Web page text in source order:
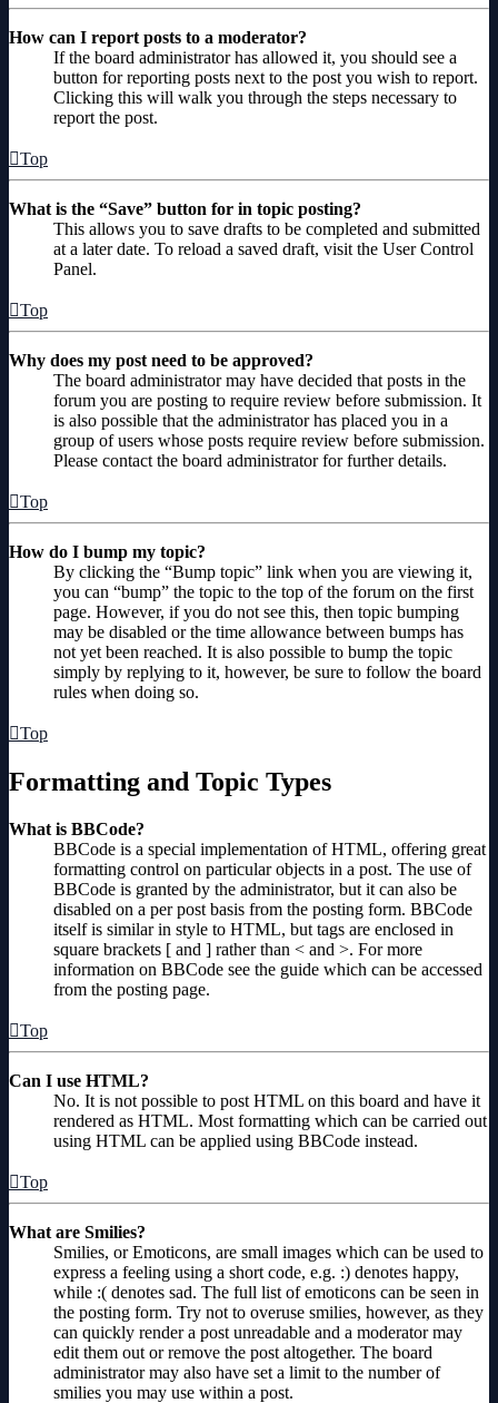
How can I report posts to a moderator?
If the board administrator has allowed it, you should see a
button for reporting posts next to the post you wish to report.
Clicking this will walk you through the steps necessary to
report the post.
Top
What is the “Save” button for in topic posting?
This allows you to save drafts to be completed and submitted
at a later date. To reload a saved draft, visit the User Control
Panel.
Top
Why does my post need to be approved?
The board administrator may have decided that posts in the
forum you are posting to require review before submission. It
is also possible that the administrator has placed you in a
group of users whose posts require review before submission.
Please contact the board administrator for further details.
Top
How do I bump my topic?
By clicking the “Bump topic” link when you are viewing it,
you can “bump” the topic to the top of the forum on the first
page. However, if you do not see this, then topic bumping
may be disabled or the time allowance between bumps has
not yet been reached. It is also possible to bump the topic
simply by replying to it, however, be sure to follow the board
rules when doing so.
Top
Formatting and Topic Types
What is BBCode?
BBCode is a special implementation of HTML, offering great
formatting control on particular objects in a post. The use of
BBCode is granted by the administrator, but it can also be
disabled on a per post basis from the posting form. BBCode
itself is similar in style to HTML, but tags are enclosed in
square brackets [ and ] rather than < and >. For more
information on BBCode see the guide which can be accessed
from the posting page.
Top
Can I use HTML?
No. It is not possible to post HTML on this board and have it
rendered as HTML. Most formatting which can be carried out
using HTML can be applied using BBCode instead.
Top
What are Smilies?
Smilies, or Emoticons, are small images which can be used to
express a feeling using a short code, e.g. :) denotes happy,
while :( denotes sad. The full list of emoticons can be seen in
the posting form. Try not to overuse smilies, however, as they
can quickly render a post unreadable and a moderator may
edit them out or remove the post altogether. The board
administrator may also have set a limit to the number of
smilies you may use within a post.